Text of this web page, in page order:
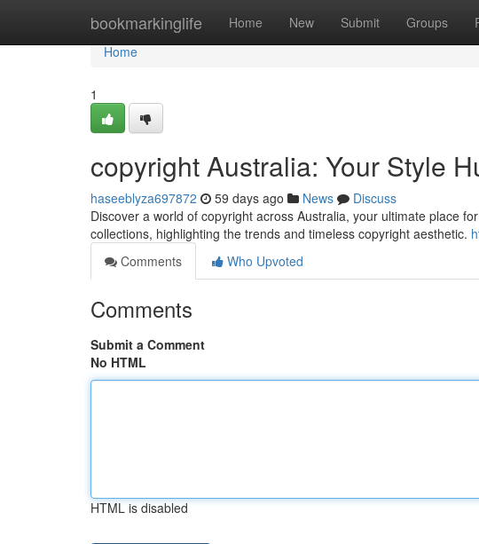
bookmarkinglife Home New Submit Groups
Home
Home
1
copyright Australia: Your Style
haseeblyza697872 59 days ago News
Discuss
Discover a world of copyright across Australia, your ultimate place
collections, highlighting the trends and timeless copyright aesthetic.
Comments
Who Upvoted
Comments
Submit a Comment
No HTML
HTML is disabled